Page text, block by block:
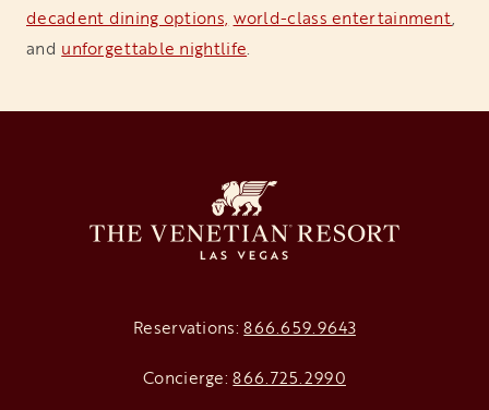
decadent dining options, world-class entertainment,
and unforgettable nightlife.
Reservations:866.659.9643
Concierge:866.725.2990